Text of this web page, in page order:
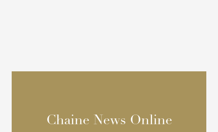
Chaine News Online
Chaine News Online